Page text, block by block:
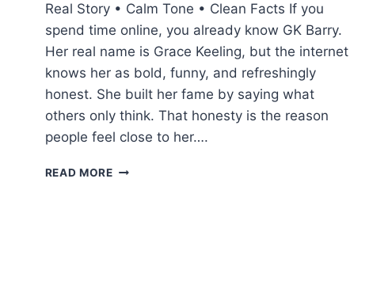
Real Story • Calm Tone • Clean Facts If you
spend time online, you already know GK Barry.
Her real name is Grace Keeling, but the internet
knows her as bold, funny, and refreshingly
honest. She built her fame by saying what
others only think. That honesty is the reason
people feel close to her….
READ MOREGK